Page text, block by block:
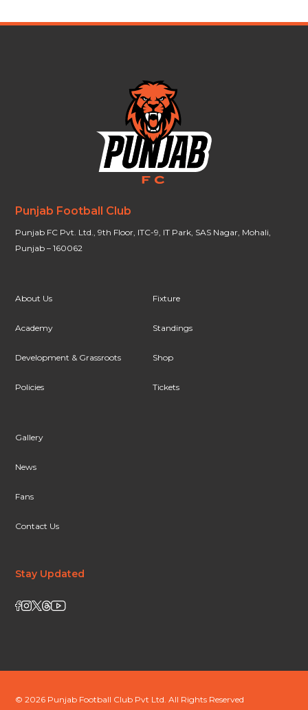
Punjab Football Club
Punjab FC Pvt. Ltd., 9th Floor, ITC-9, IT Park, SAS Nagar, Mohali,
Punjab – 160062
About Us
Academy
Development & Grassroots
Policies
Fixture
Standings
Shop
Tickets
Gallery
News
Fans
Contact Us
Stay Updated
© 2026 Punjab Football Club Pvt Ltd. All Rights Reserved